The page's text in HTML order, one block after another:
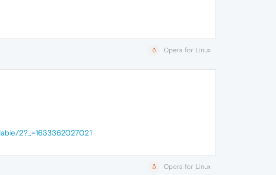
Opera for Linux
2?_=1633362027021
Opera for Linux